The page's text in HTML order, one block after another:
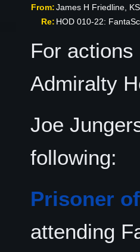
From:James H Friedline,
Re: HOD 010-22:
For
Admiralty
Joe
following:
Prisoner
attending